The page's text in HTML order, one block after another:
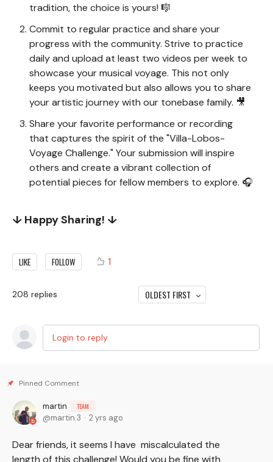
tradition, the choice is yours! 🎼
Commit to regular practice and share your
progress with the community. Strive to practice
daily and upload at least two videos per week to
showcase your musical voyage. This not only
keeps you motivated but also allows you to share
your artistic journey with our tonebase family. 🎥
Share your favorite performance or recording
that captures the spirit of the "Villa-Lobos-
Voyage Challenge." Your submission will inspire
others and create a vibrant collection of
potential pieces for fellow members to explore. 🎧
↓ Happy Sharing! ↓
LIKE FOLLOW 1
208 replies OLDEST FIRST
Login to reply
martin TEAM
martin.3 2 yrs ago
Dear friends, it seems I have miscalculated the
length of this challenge! Would you be fine with